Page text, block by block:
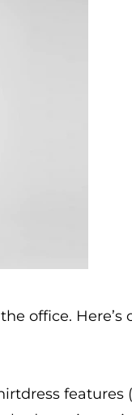
office. Here’s
features